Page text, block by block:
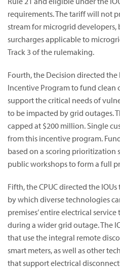
requirements. The tariff will not
stream for microgrid
surcharges applicable to
Track 3 of the rulemaking.
Fourth, the Decision directed
Incentive Program to fund
support the critical needs of
to be impacted by grid outages.
capped at $200 million. Single
from this incentive program.
based on a scoring prioritization
public workshops to form a full
Fifth, the CPUC directed the
by which diverse technologies
premises’ entire electrical
during a wider grid outage. The
that use the integral remote
smart meters, as well as other
that support electrical